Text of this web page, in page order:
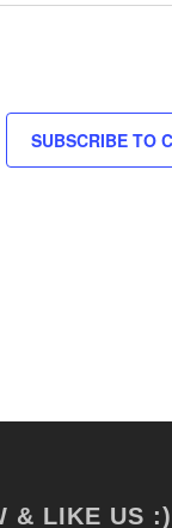
SUBSCRIBE TO
& LIKE US :)